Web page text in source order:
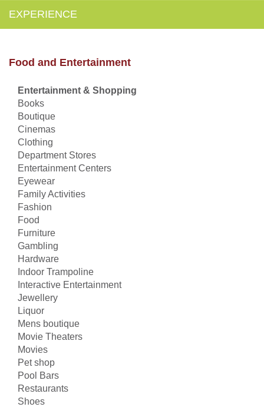
EXPERIENCE
Food and Entertainment
Entertainment & Shopping
Books
Boutique
Cinemas
Clothing
Department Stores
Entertainment Centers
Eyewear
Family Activities
Fashion
Food
Furniture
Gambling
Hardware
Indoor Trampoline
Interactive Entertainment
Jewellery
Liquor
Mens boutique
Movie Theaters
Movies
Pet shop
Pool Bars
Restaurants
Shoes